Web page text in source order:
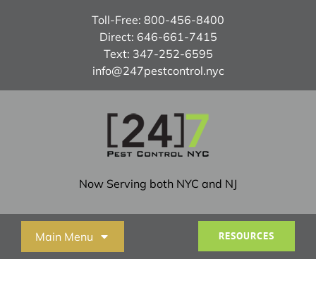
Toll-Free: 800-456-8400
Direct: 646-661-7415
Text: 347-252-6595
info@247pestcontrol.nyc
Now Serving both NYC and NJ
Main Menu RESOURCES